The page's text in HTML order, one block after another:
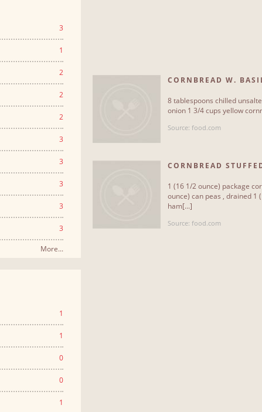
3
1
2
2
2
3
3
3
3
3
More...
1
1
0
0
1
CORNBREAD W.
8 tablespoons chilled
onion 1 3/4 cups yellow
Source: food.com
CORNBREAD
1 (16 1/2 ounce) package
ounce) can peas , drained 1
ham[...]
Source: food.com